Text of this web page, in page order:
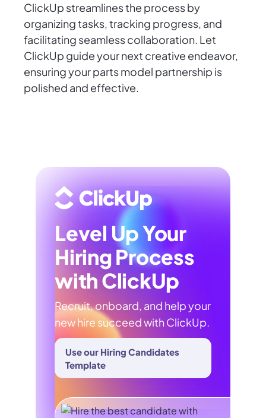
ClickUp streamlines the process by
organizing tasks, tracking progress, and
facilitating seamless collaboration. Let
ClickUp guide your next creative endeavor,
ensuring your parts model partnership is
polished and effective.
Level Up Your
Hiring Process
with ClickUp
Recruit, onboard, and help your
new hire succeed with ClickUp.
Use our Hiring Candidates
Template